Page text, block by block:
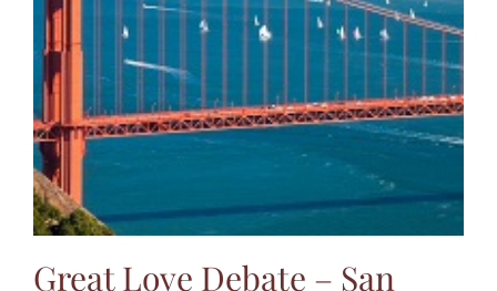
Great Love Debate – San